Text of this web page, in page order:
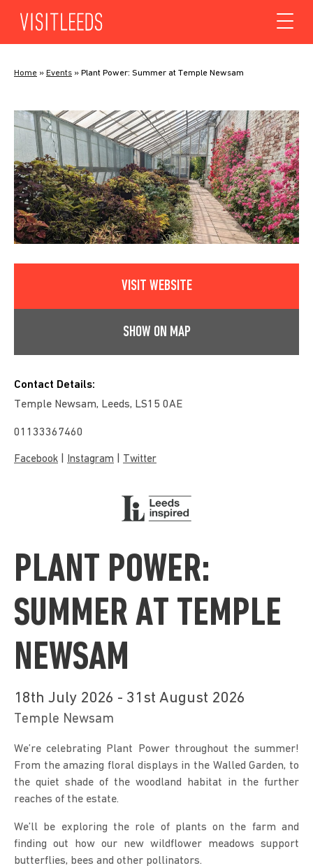
Home » Events » Plant Power: Summer at Temple Newsam
VISIT WEBSITE
SHOW ON MAP
Contact Details:
Temple Newsam, Leeds, LS15 0AE
01133367460
Facebook Instagram Twitter
PLANT POWER:
SUMMER AT TEMPLE
NEWSAM
18th July 2026 - 31st August 2026
Temple Newsam
We’re celebrating Plant Power throughout the summer!
From the amazing floral displays in the Walled Garden, to
the quiet shade of the woodland habitat in the further
reaches of the estate.
We’ll be exploring the role of plants on the farm and
finding out how our new wildflower meadows support
butterflies, bees and other pollinators.